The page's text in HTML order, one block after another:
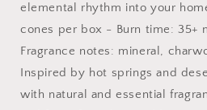
elemental rhythm into your
cones per box - Burn time: 35+
Fragrance notes: mineral,
Inspired by hot springs and
with natural and essential